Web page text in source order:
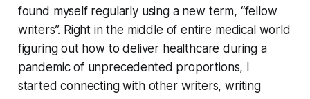
found myself regularly using a new term, “fellow
writers”. Right in the middle of entire medical world
figuring out how to deliver healthcare during a
pandemic of unprecedented proportions, I
started connecting with other writers, writing